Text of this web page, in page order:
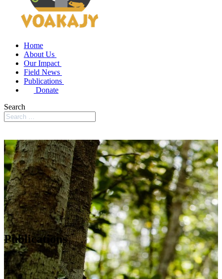
Home
About Us
Our Impact
Field News
Publications
Donate
Search
Publications